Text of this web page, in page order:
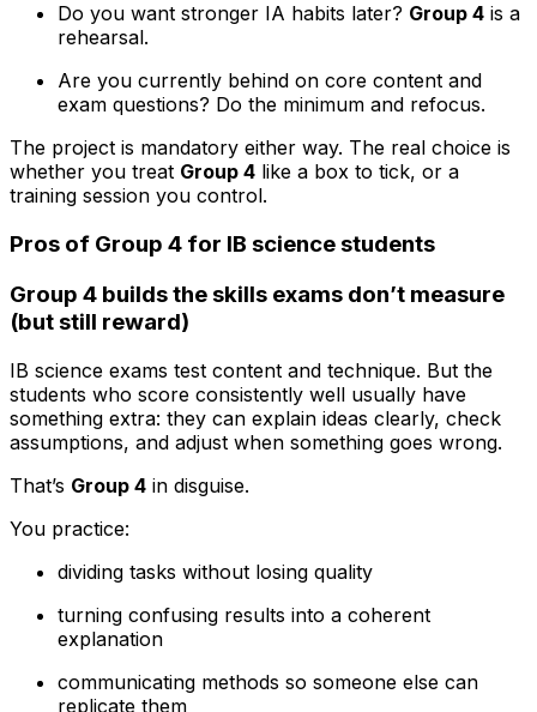
Do you want stronger IA habits later? Group 4 is a
rehearsal.
Are you currently behind on core content and
exam questions? Do the minimum and refocus.
The project is mandatory either way. The real choice is
whether you treat Group 4 like a box to tick, or a
training session you control.
Pros of Group 4 for IB science students
Group 4 builds the skills exams don’t measure
(but still reward)
IB science exams test content and technique. But the
students who score consistently well usually have
something extra: they can explain ideas clearly, check
assumptions, and adjust when something goes wrong.
That’s Group 4 in disguise.
You practice:
dividing tasks without losing quality
turning confusing results into a coherent
explanation
communicating methods so someone else can
replicate them